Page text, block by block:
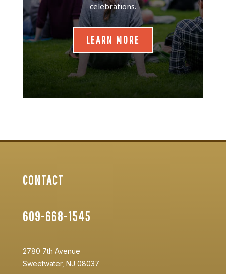
celebrations.
LEARN MORE
CONTACT
609-668-1545
2780 7th Avenue
Sweetwater, NJ 08037